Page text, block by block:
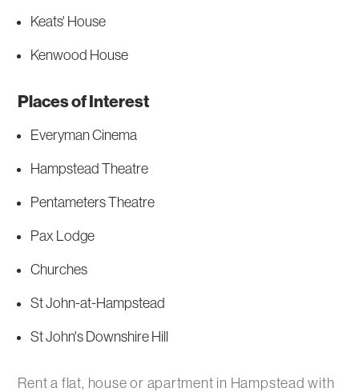
Keats' House
Kenwood House
Places of Interest
Everyman Cinema
Hampstead Theatre
Pentameters Theatre
Pax Lodge
Churches
St John-at-Hampstead
St John's Downshire Hill
Rent a flat, house or apartment in Hampstead with